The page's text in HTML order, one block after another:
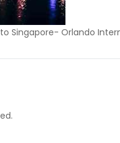
Singapore- Orlando